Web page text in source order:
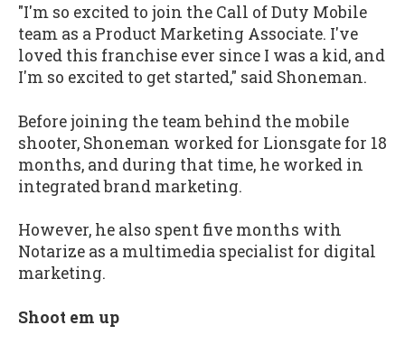
"I'm so excited to join the Call of Duty Mobile
team as a Product Marketing Associate. I've
loved this franchise ever since I was a kid, and
I'm so excited to get started," said Shoneman.
Before joining the team behind the mobile
shooter, Shoneman worked for Lionsgate for 18
months, and during that time, he worked in
integrated brand marketing.
However, he also spent five months with
Notarize as a multimedia specialist for digital
marketing.
Shoot em up